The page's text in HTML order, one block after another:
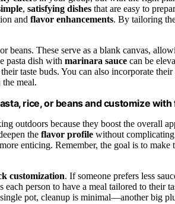
, satisfying dishes that are easy to
and flavor enhancements. By tailoring
beans. These serve as a blank canvas,
pasta dish with marinara sauce can be
taste buds. You can also incorporate
meal.
rice, or beans and customize
outdoors because they boost the overall
the flavor profile without
enticing. Remember, the goal is to
customization. If someone prefers less
person to have a meal tailored to their
pot, cleanup is minimal—another big